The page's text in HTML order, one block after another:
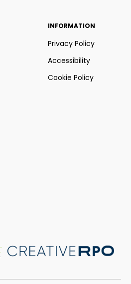
INFORMATION
Privacy Policy
Accessibility
Cookie Policy